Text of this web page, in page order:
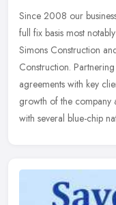
Since 2008 our
full fix basis most
Simons Construction
Construction.
agreements with key
growth of the company
with several blue-chip